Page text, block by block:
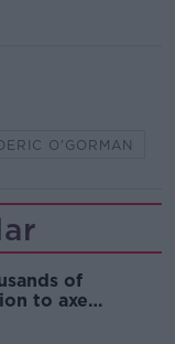
O'GORMAN
of
to axe